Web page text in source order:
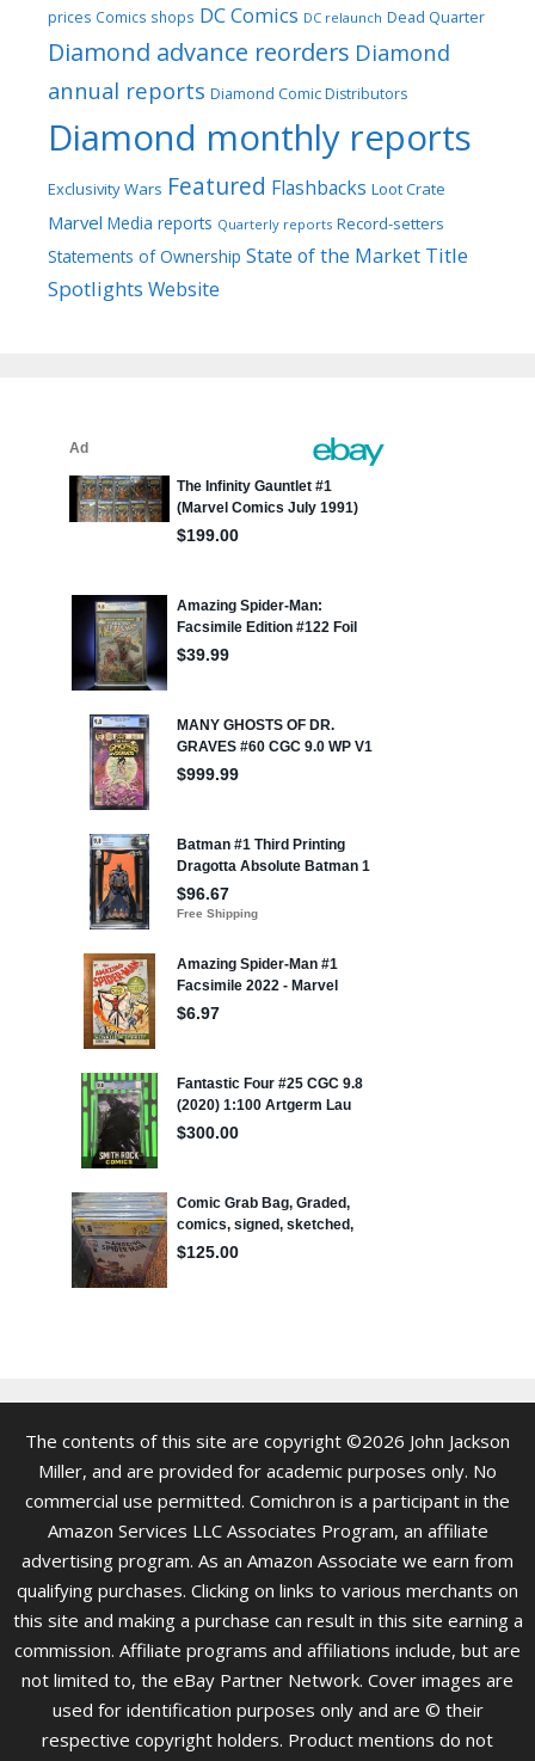
prices Comics shops DC Comics DC relaunch Dead Quarter
Diamond advance reorders Diamond
annual reports Diamond Comic Distributors
Diamond monthly reports
Exclusivity Wars Featured Flashbacks Loot Crate
Marvel Media reports Quarterly reports Record-setters
Statements of Ownership State of the Market Title
Spotlights Website
The contents of this site are copyright ©2026 John Jackson
Miller, and are provided for academic purposes only. No
commercial use permitted. Comichron is a participant in the
Amazon Services LLC Associates Program, an affiliate
advertising program. As an Amazon Associate we earn from
qualifying purchases. Clicking on links to various merchants on
this site and making a purchase can result in this site earning a
commission. Affiliate programs and affiliations include, but are
not limited to, the eBay Partner Network. Cover images are
used for identification purposes only and are © their
respective copyright holders. Product mentions do not